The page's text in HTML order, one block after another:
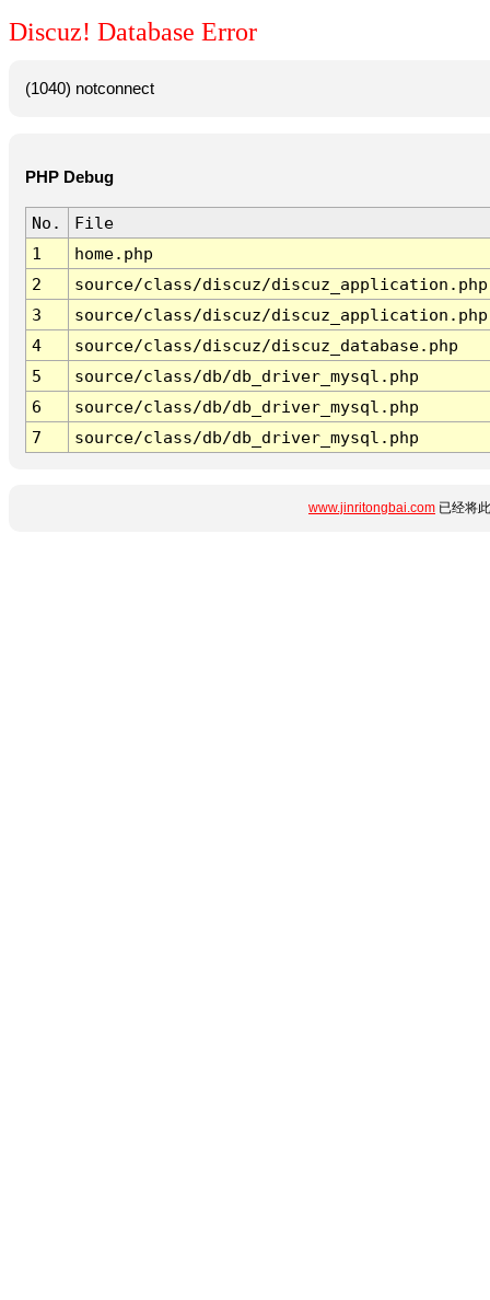
Discuz! Database Error
(1040) notconnect
PHP Debug
No.
File
1
home.php
2
source/class/discuz/discuz_application.php
3
source/class/discuz/discuz_application.php
4
source/class/discuz/discuz_database.php
5
source/class/db/db_driver_mysql.php
6
source/class/db/db_driver_mysql.php
7
source/class/db/db_driver_mysql.php
www.jinritongbai.com 已经将